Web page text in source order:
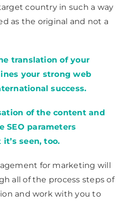
country in such a way
as the original and not a
translation of your
your strong web
success.
of the content and
SEO parameters
seen, too.
for marketing will
all of the process steps of
and work with you to